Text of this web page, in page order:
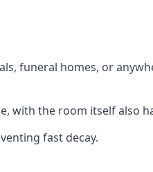
funeral homes, or
with the room itself also
fast decay.